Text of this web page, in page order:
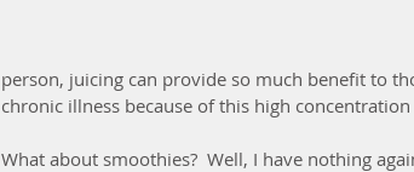
person, juicing can provide so much benefit to
chronic illness because of this high
What about smoothies?  Well, I have nothing